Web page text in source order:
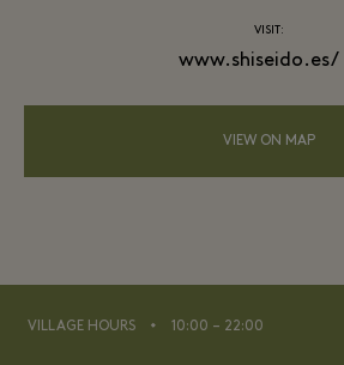
VISIT:
www.shiseido.es/
VIEW ON MAP
VILLAGE HOURS ⬩ 10:00 – 22:00